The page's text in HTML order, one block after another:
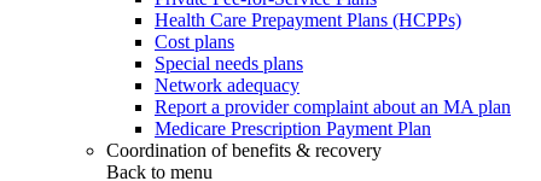
Health Care Prepayment Plans (HCPPs)
Cost plans
Special needs plans
Network adequacy
Report a provider complaint about an MA plan
Medicare Prescription Payment Plan
Coordination of benefits & recovery
Back to menu